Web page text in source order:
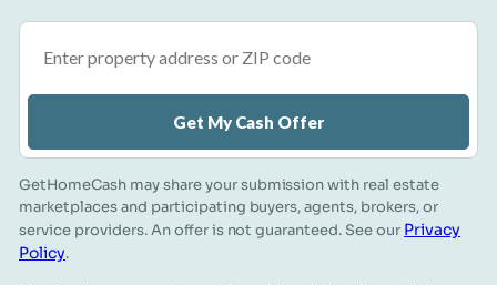
Get My Cash Offer
GetHomeCash may share your submission with real estate
marketplaces and participating buyers, agents, brokers, or
service providers. An offer is not guaranteed. See our Privacy
Policy.